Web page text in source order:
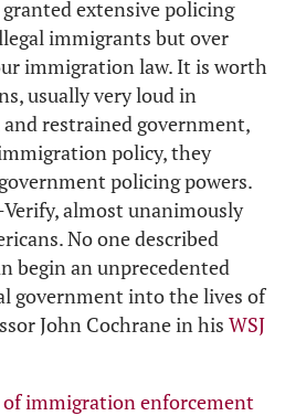
extensive policing
immigrants but over
immigration law. It is worth
usually very loud in
restrained government,
policy, they
policing powers.
almost unanimously
No one described
begin an unprecedented
government into the lives of
John Cochrane in his WSJ
of immigration enforcement